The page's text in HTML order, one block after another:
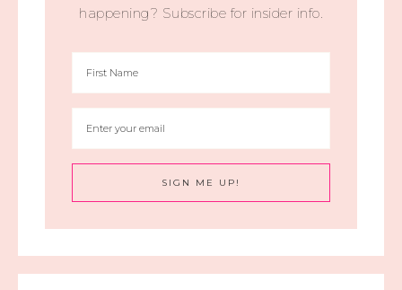
happening? Subscribe for insider info.